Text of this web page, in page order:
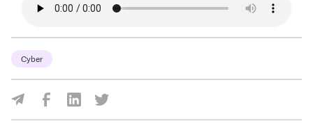
Cyber
Share Via Facebook
Share Via LinkedIn
Share Via Twitter